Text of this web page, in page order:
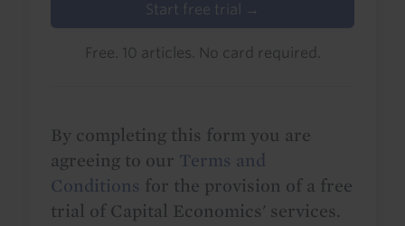
Start free trial →
Free. 10 articles. No card required.
By completing this form you are
agreeing to our Terms and
Conditions for the provision of a free
trial of Capital Economics' services.